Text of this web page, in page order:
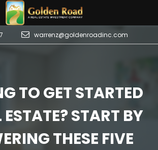
warrenz@goldenroadinc.com
TO GET STARTED
ESTATE? START BY
THESE FIVE